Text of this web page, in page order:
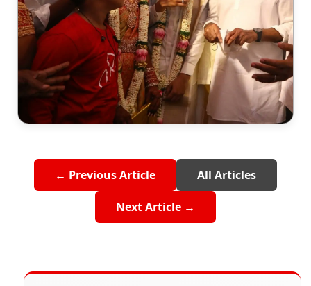
← Previous Article All Articles
Next Article →